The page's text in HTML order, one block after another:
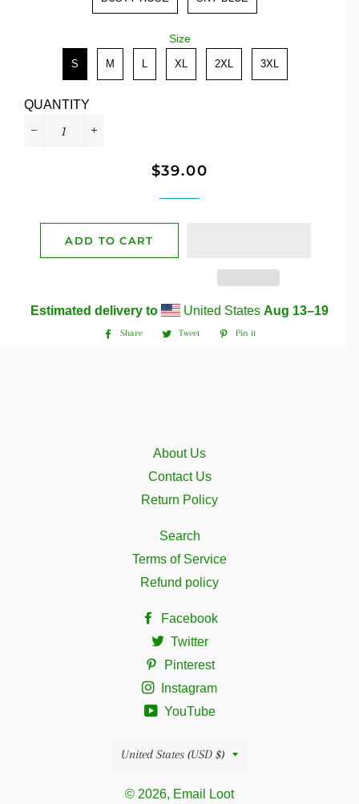
SizeSize
S M L XL 2XL 3XL
QUANTITY
Regular
Sale
$39.00
ADD TO CART
Estimated delivery to United States Aug 13⁠–19
Share
Tweet
Pin it
About Us
Contact Us
Return Policy
Search
Terms of Service
Refund policy
Facebook
Twitter
Pinterest
Instagram
YouTube
Country/region
United States (USD $)
© 2026, Email Loot